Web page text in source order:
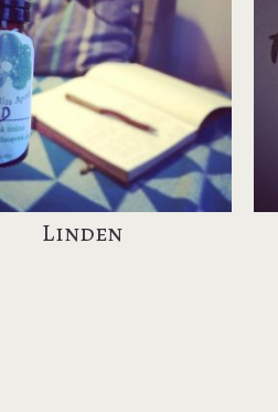
Linden